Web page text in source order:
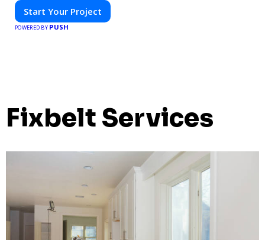
Start Your Project
POWERED BY PUSH
Fixbelt Services